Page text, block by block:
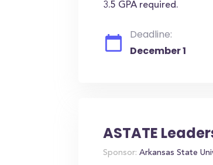
3.5 GPA required.
Deadline:
December 1
ASTATE
Sponsor: Arkansas State